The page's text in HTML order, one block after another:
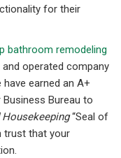
for their
bathroom remodeling
operated company
earned an A+
Bureau to
Housekeeping“Seal of
trust that your